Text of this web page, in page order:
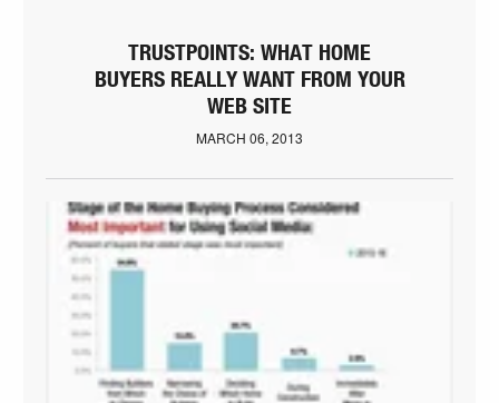
TRUSTPOINTS: WHAT HOME
BUYERS REALLY WANT FROM YOUR
WEB SITE
MARCH 06, 2013